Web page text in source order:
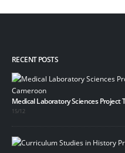
RECENT POSTS
Medical Laboratory Sciences Project
15/12